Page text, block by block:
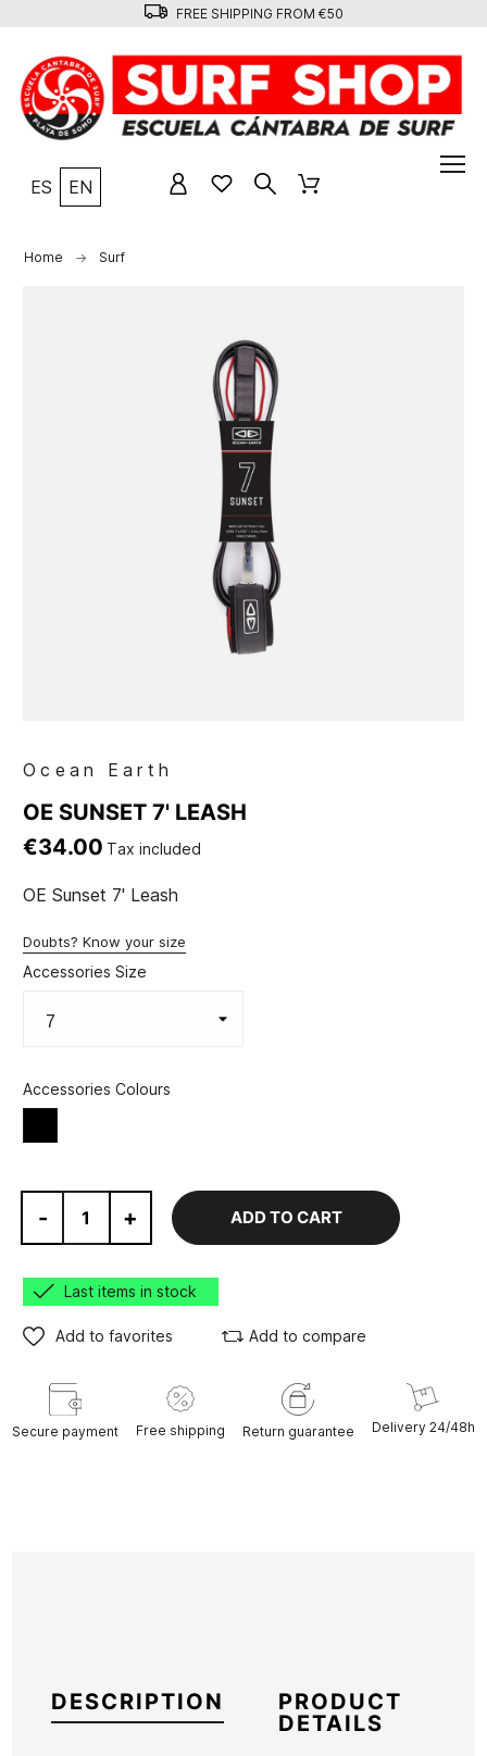
FREE SHIPPING FROM €50
ES EN
Home Surf
Ocean Earth
OE SUNSET 7' LEASH
€34.00 Tax included
OE Sunset 7' Leash
Doubts? Know your size
Accessories Size
Accessories Colours
- + ADD TO CART
Last items in stock
Add to favorites Add to compare
Secure payment Free shipping Return guarantee Delivery 24/48h
DESCRIPTION
PRODUCT
DETAILS